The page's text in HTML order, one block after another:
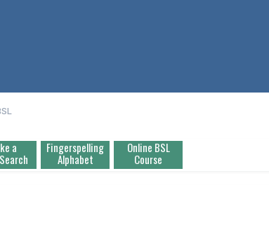
a Fingerspelling
Alphabet
Online BSL
Course